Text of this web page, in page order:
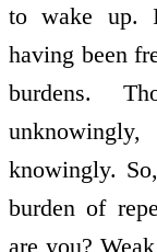
to wake up.
having been
burdens.
knowingly.
burden of
are you?